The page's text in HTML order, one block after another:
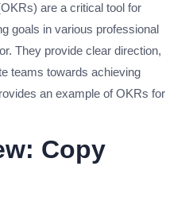
are a critical tool for
goals in various professional
They provide clear direction,
teams towards achieving
an example of OKRs for
Copy